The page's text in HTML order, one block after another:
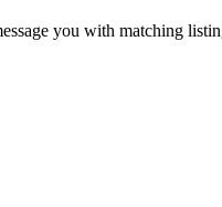
you with matching